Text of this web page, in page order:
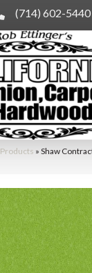
(714) 602-5440
Products » Shaw